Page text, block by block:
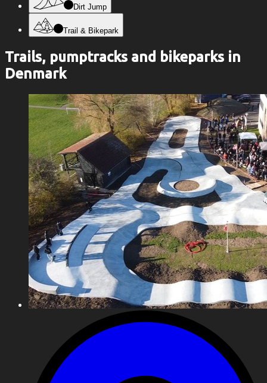
Dirt Jump
Trail & Bikepark
Trails, pumptracks and bikeparks in
Denmark